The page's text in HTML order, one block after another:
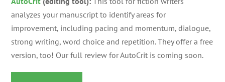
analyzes your manuscript to identify areas for
improvement, including pacing and momentum, dialogue,
strong writing, word choice and repetition. They offer a free
version, too! Our full review for AutoCrit is coming soon.